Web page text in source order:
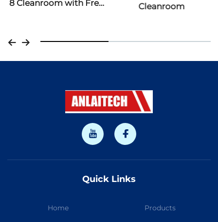
Cleanroom
Laboratory Dust Free
Cleanbooth
Quick Links
Home Products